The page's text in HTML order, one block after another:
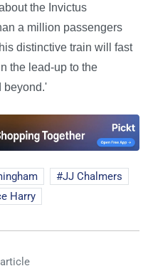
the Invictus
a million passengers
distinctive train will fast
the lead-up to the
beyond.'
JJ Chalmers
Harry